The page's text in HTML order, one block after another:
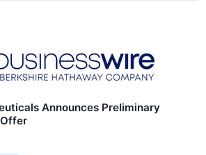
Announces Preliminary